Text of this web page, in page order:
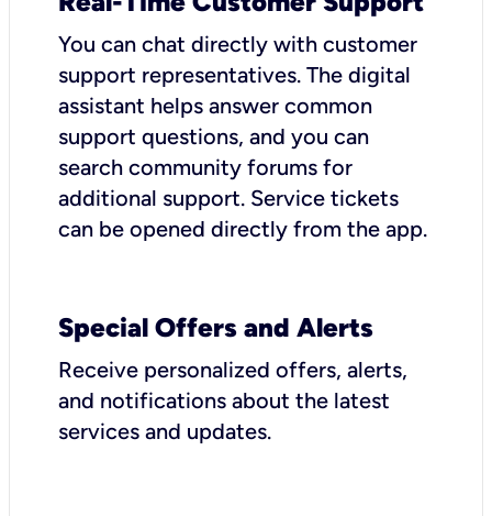
You can chat directly with customer
support representatives. The digital
assistant helps answer common
support questions, and you can
search community forums for
additional support. Service tickets
can be opened directly from the app.
Special Offers and Alerts
Receive personalized offers, alerts,
and notifications about the latest
services and updates.